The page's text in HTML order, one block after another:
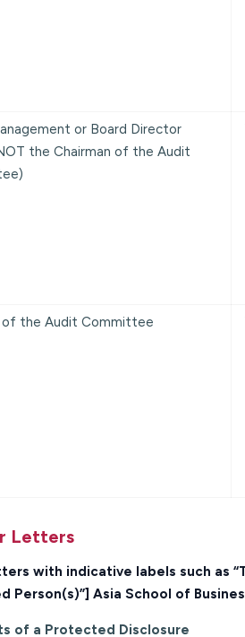
or Board Director
the Chairman of the Audit
of the Audit Committee
Letters
with indicative labels such as
Person(s)”] Asia School of
of a Protected Disclosure